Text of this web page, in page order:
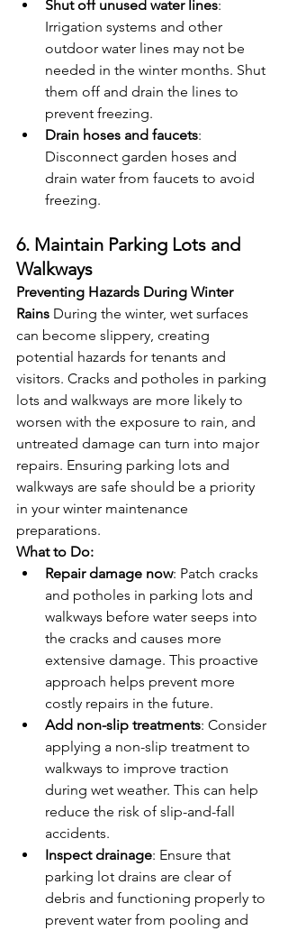
Shut off unused water lines:
Irrigation systems and other
outdoor water lines may not be
needed in the winter months. Shut
them off and drain the lines to
prevent freezing.
Drain hoses and faucets:
Disconnect garden hoses and
drain water from faucets to avoid
freezing.
6. Maintain Parking Lots and
Walkways
Preventing Hazards During Winter
Rains During the winter, wet surfaces
can become slippery, creating
potential hazards for tenants and
visitors. Cracks and potholes in parking
lots and walkways are more likely to
worsen with the exposure to rain, and
untreated damage can turn into major
repairs. Ensuring parking lots and
walkways are safe should be a priority
in your winter maintenance
preparations.
What to Do:
Repair damage now: Patch cracks
and potholes in parking lots and
walkways before water seeps into
the cracks and causes more
extensive damage. This proactive
approach helps prevent more
costly repairs in the future.
Add non-slip treatments: Consider
applying a non-slip treatment to
walkways to improve traction
during wet weather. This can help
reduce the risk of slip-and-fall
accidents.
Inspect drainage: Ensure that
parking lot drains are clear of
debris and functioning properly to
prevent water from pooling and